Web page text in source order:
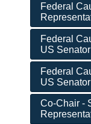
Federal
Federal
US
Federal
US
Co-Chair -